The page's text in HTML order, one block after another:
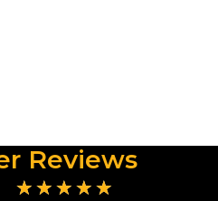
Reviews
★ ★ ★ ★ ★